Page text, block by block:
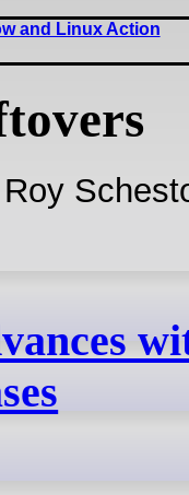
and Linux Action